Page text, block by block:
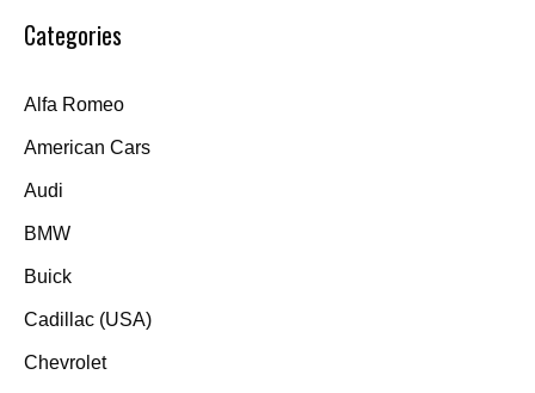
Categories
Alfa Romeo
American Cars
Audi
BMW
Buick
Cadillac (USA)
Chevrolet